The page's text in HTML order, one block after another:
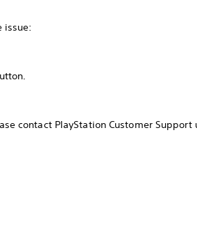
issue:
contact PlayStation Customer Support